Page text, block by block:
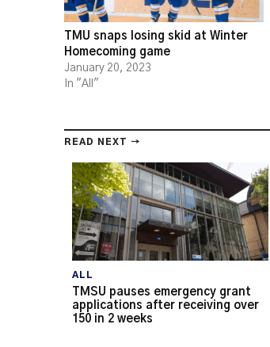
TMU snaps losing skid at Winter
Homecoming game
January 20, 2023
In "All"
READ NEXT →
ALL
TMSU pauses emergency grant
applications after receiving over
150 in 2 weeks